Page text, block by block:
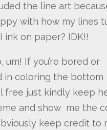
the line art
with how my lines
ink on paper? IDK!!
um! If you’re bored or
in coloring the bottom
free just kindly keep
and show me the
keep credit to